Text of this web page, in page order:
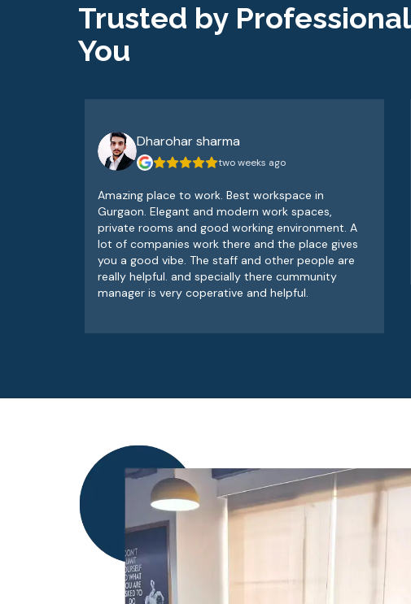
Trusted by
You
Dharohar sharma
two weeks ago
Amazing place to work. Best workspace in
Gurgaon. Elegant and modern work spaces,
private rooms and good working environment. A
lot of companies work there and the place gives
you a good vibe. The staff and other people are
really helpful. and specially there cummunity
manager is very coperative and helpful.